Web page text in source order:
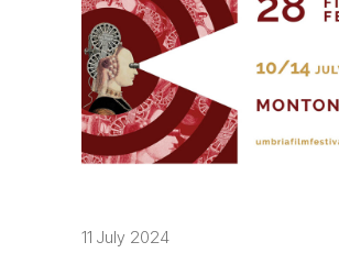
11 July 2024